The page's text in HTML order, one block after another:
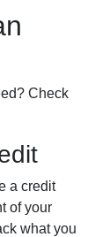
Check
a credit
of your
what you